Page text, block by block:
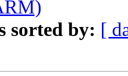
sorted by: [